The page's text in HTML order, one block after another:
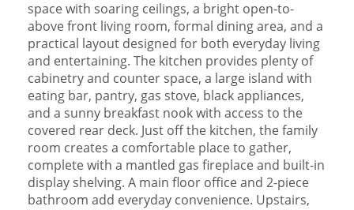
space with soaring ceilings, a bright open-to-
above front living room, formal dining area, and a
practical layout designed for both everyday living
and entertaining. The kitchen provides plenty of
cabinetry and counter space, a large island with
eating bar, pantry, gas stove, black appliances,
and a sunny breakfast nook with access to the
covered rear deck. Just off the kitchen, the family
room creates a comfortable place to gather,
complete with a mantled gas fireplace and built-in
display shelving. A main floor office and 2-piece
bathroom add everyday convenience. Upstairs,